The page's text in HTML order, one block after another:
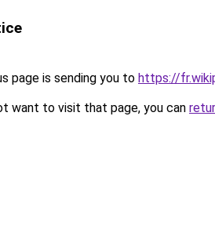
page is sending you to https://
want to visit that page, you can